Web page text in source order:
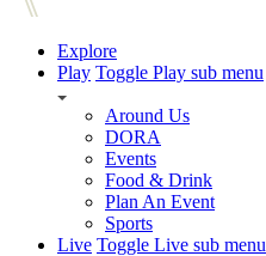
Explore
Play Toggle Play sub menu
Around Us
DORA
Events
Food & Drink
Plan An Event
Sports
Live Toggle Live sub menu